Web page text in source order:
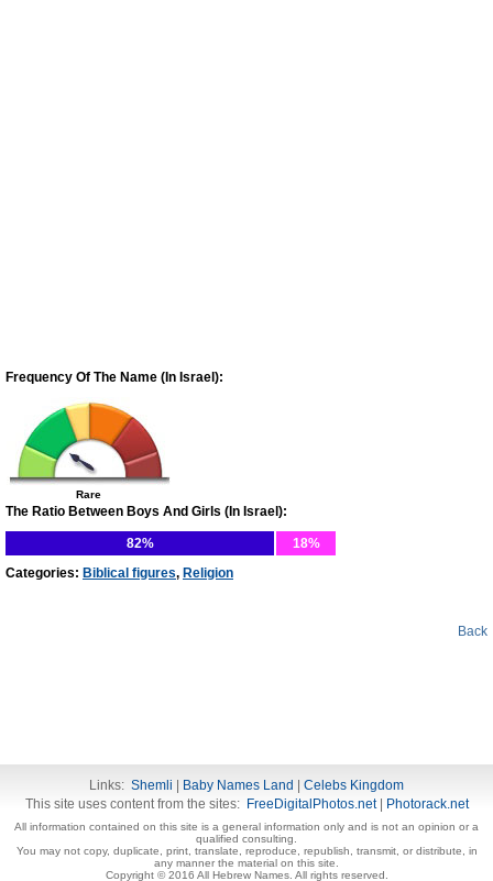
Frequency Of The Name (In Israel):
Rare
The Ratio Between Boys And Girls (In Israel):
82%
18%
Categories: Biblical figures, Religion
Back
Links: Shemli Baby Names Land
Celebs Kingdom
This site uses content from the sites: FreeDigitalPhotos.net| Photorack.net
All information contained on this site is a general information only and is not an opinion or a
qualified consulting.
You may not copy, duplicate, print, translate, reproduce, republish, transmit, or distribute, in
any manner the material on this site.
Copyright © 2016 All Hebrew Names. All rights reserved.